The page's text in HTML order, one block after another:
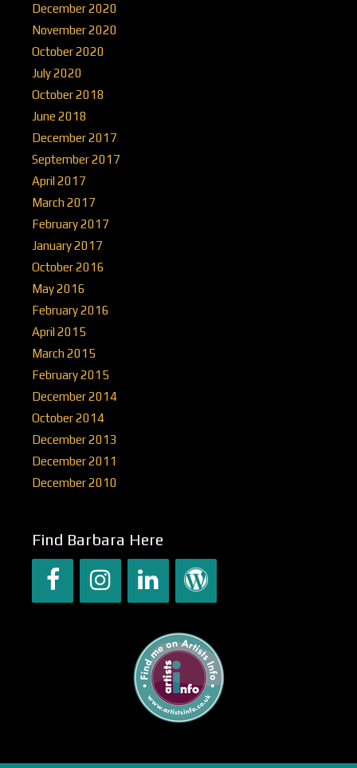
December 2020
November 2020
October 2020
July 2020
October 2018
June 2018
December 2017
September 2017
April 2017
March 2017
February 2017
January 2017
October 2016
May 2016
February 2016
April 2015
March 2015
February 2015
December 2014
October 2014
December 2013
December 2011
December 2010
Find Barbara Here